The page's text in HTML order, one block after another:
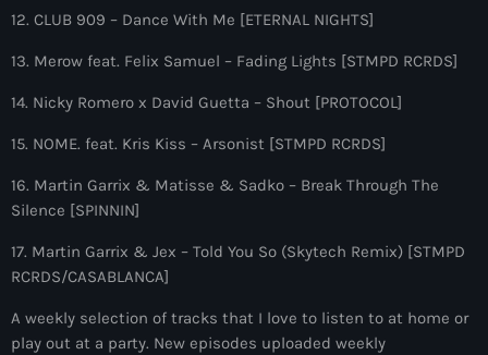
9:00 pm - 10:00 pm
by Afrojack
The Martin Garrix Show
11:00 pm - 12:00 am
12. CLUB 909 – Dance With Me [ETERNAL NIGHTS]
13. Merow feat. Felix Samuel – Fading Lights [STMPD RCRDS]
14. Nicky Romero x David Guetta – Shout [PROTOCOL]
15. NOME. feat. Kris Kiss – Arsonist [STMPD RCRDS]
16. Martin Garrix & Matisse & Sadko – Break Through The
Silence [SPINNIN]
17. Martin Garrix & Jex – Told You So (Skytech Remix) [STMPD
RCRDS/CASABLANCA]
A weekly selection of tracks that I love to listen to at home or
play out at a party. New episodes uploaded weekly